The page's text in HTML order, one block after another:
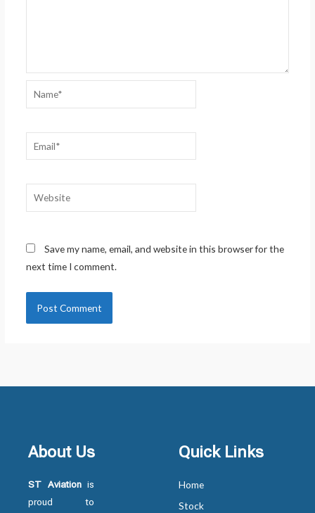
Name*
Email*
Website
Save my name, email, and website in this browser for the
next time I comment.
About Us
ST Aviation is
proud to
Quick Links
Home
Stock